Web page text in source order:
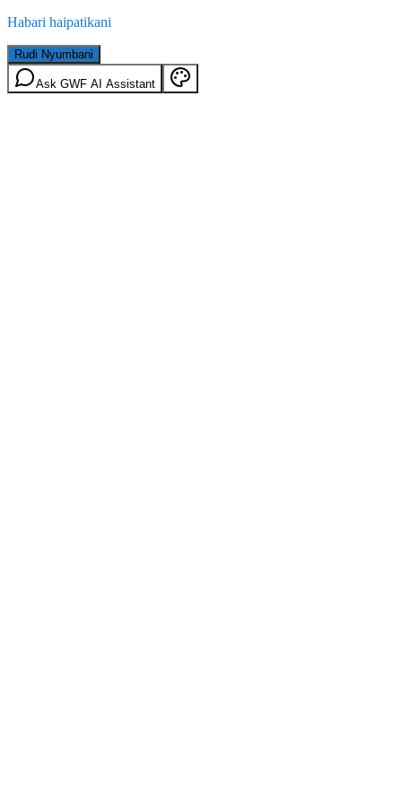
Habari haipatikani
Rudi Nyumbani
Ask GWF AI Assistant